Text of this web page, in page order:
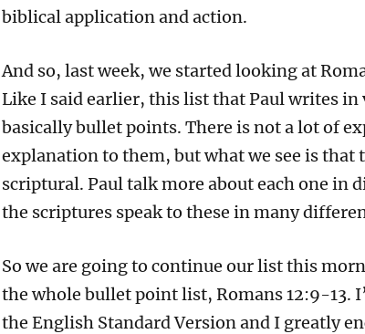
biblical application and action.
And so, last week, we started looking at
Like I said earlier, this list that Paul writes in
basically bullet points. There is not a lot of
explanation to them, but what we see is that
scriptural. Paul talk more about each one in
the scriptures speak to these in many
So we are going to continue our list this
the whole bullet point list, Romans 12:9-13.
the English Standard Version and I greatly